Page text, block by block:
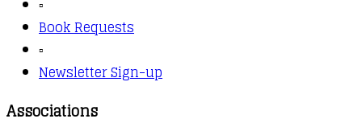
▫️
Book Requests
▫️
Newsletter Sign-up
Associations